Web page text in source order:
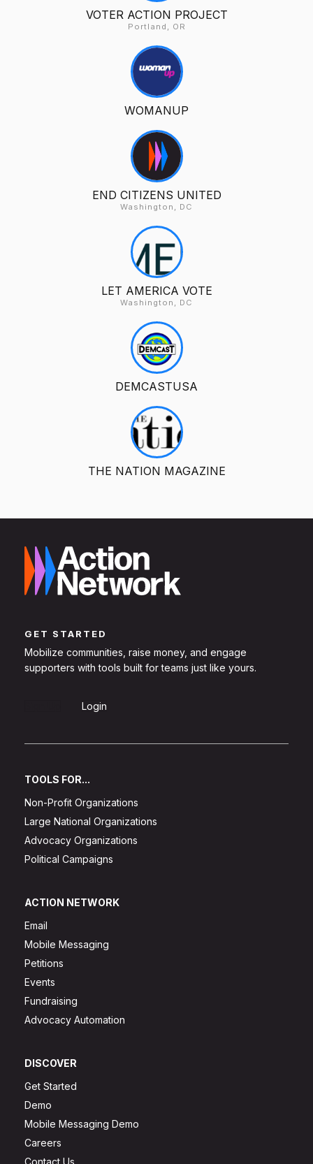
VOTER ACTION PROJECT
Portland, OR
WOMANUP
END CITIZENS UNITED
Washington, DC
LET AMERICA VOTE
Washington, DC
DEMCASTUSA
THE NATION MAGAZINE
GET STARTED
Mobilize communities, raise money, and engage
supporters with tools built for teams just like yours.
Login
TOOLS FOR...
Non-Profit Organizations
Large National Organizations
Advocacy Organizations
Political Campaigns
ACTION NETWORK
Email
Mobile Messaging
Petitions
Events
Fundraising
Advocacy Automation
DISCOVER
Get Started
Demo
Mobile Messaging Demo
Careers
Contact Us